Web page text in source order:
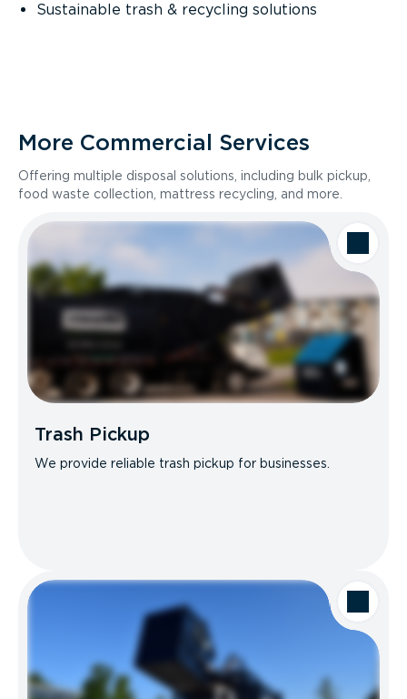
Sustainable trash & recycling solutions
More Commercial Services
Offering multiple disposal solutions, including bulk pickup,
food waste collection, mattress recycling, and more.
Trash Pickup
We provide reliable trash pickup for businesses.